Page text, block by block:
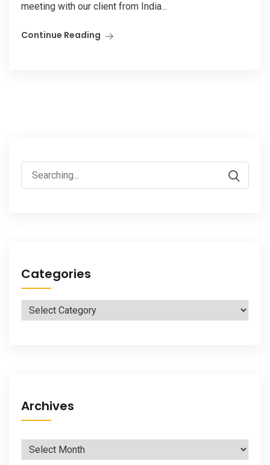
meeting with our client from India...
Continue Reading
Search
for:
Categories
Categories
Archives
Archives